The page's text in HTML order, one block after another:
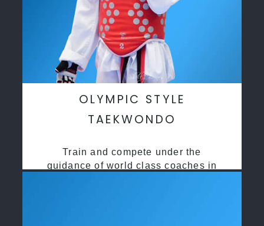
OLYMPIC STYLE
TAEKWONDO
Train and compete under the
guidance of world class coaches in